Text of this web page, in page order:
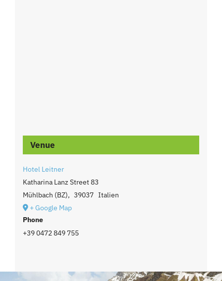
Venue
Hotel Leitner
Katharina Lanz Street 83
Mühlbach (BZ), 39037 Italien
+ Google Map
Phone
+39 0472 849 755